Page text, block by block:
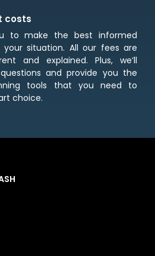
costs
to make the best informed
situation. All our fees are
and explained. Plus, we’ll
and provide you the
tools that you need to
choice.